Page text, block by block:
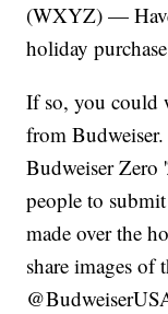
(WXYZ) —
holiday
If so, you could
from
Budweiser Zero
people to
made over the
share images of